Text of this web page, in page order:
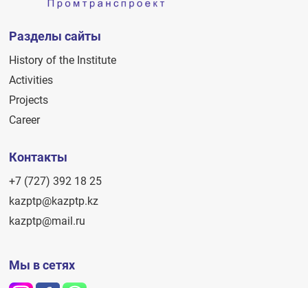
Разделы сайты
History of the Institute
Activities
Projects
Career
Контакты
+7 (727) 392 18 25
kazptp@kazptp.kz
kazptp@mail.ru
Мы в сетях